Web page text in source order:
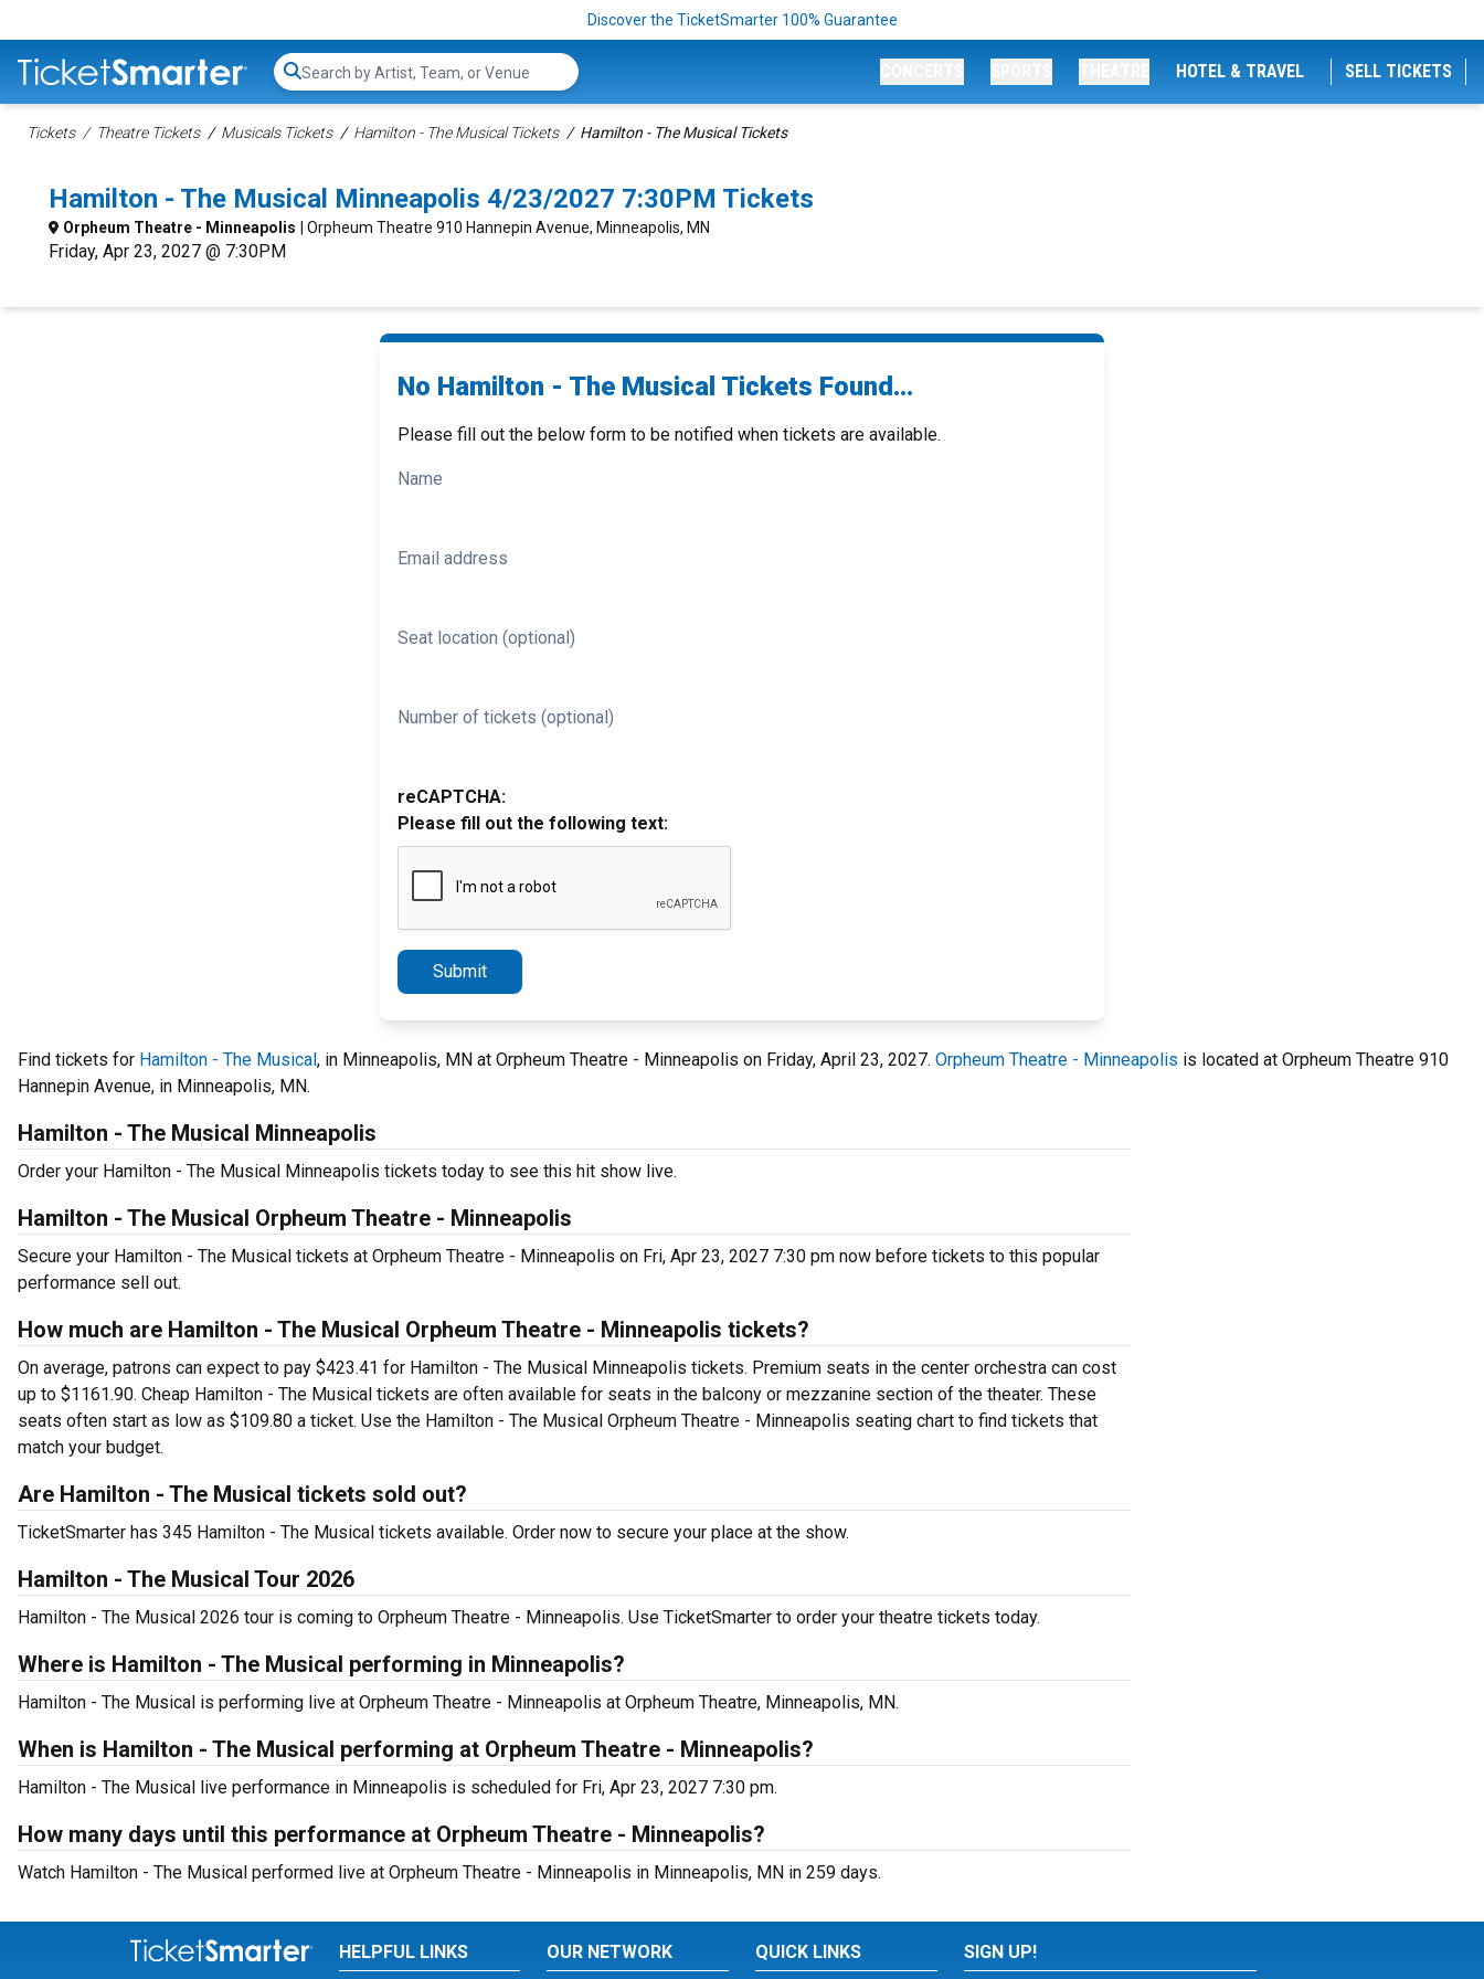
Discover the TicketSmarter 100% Guarantee
Search...
HOTEL & TRAVEL SELL TICKETS
Tickets Theatre Tickets Musicals Tickets Hamilton - The Musical Tickets Hamilton - The Musical Tickets
Hamilton - The Musical Minneapolis 4/23/2027 7:30PM Tickets
Orpheum Theatre - Minneapolis | Orpheum Theatre 910 Hannepin Avenue, Minneapolis, MN
Friday, Apr 23, 2027 @ 7:30PM
No Hamilton - The Musical Tickets Found...
Please fill out the below form to be notified when tickets are available.
Name
Email address
Seat location (optional)
Number of tickets (optional)
reCAPTCHA:
Please fill out the following text:
Submit
Find tickets for Hamilton - The Musical, in Minneapolis, MN at Orpheum Theatre - Minneapolis on Friday, April 23, 2027. Orpheum Theatre - Minneapolis is located at Orpheum Theatre 910
Hannepin Avenue, in Minneapolis, MN.
Hamilton - The Musical Minneapolis
Order your Hamilton - The Musical Minneapolis tickets today to see this hit show live.
Hamilton - The Musical Orpheum Theatre - Minneapolis
Secure your Hamilton - The Musical tickets at Orpheum Theatre - Minneapolis on Fri, Apr 23, 2027 7:30 pm now before tickets to this popular
performance sell out.
How much are Hamilton - The Musical Orpheum Theatre - Minneapolis tickets?
On average, patrons can expect to pay $423.41 for Hamilton - The Musical Minneapolis tickets. Premium seats in the center orchestra can cost
up to $1161.90. Cheap Hamilton - The Musical tickets are often available for seats in the balcony or mezzanine section of the theater. These
seats often start as low as $109.80 a ticket. Use the Hamilton - The Musical Orpheum Theatre - Minneapolis seating chart to find tickets that
match your budget.
Are Hamilton - The Musical tickets sold out?
TicketSmarter has 345 Hamilton - The Musical tickets available. Order now to secure your place at the show.
Hamilton - The Musical Tour 2026
Hamilton - The Musical 2026 tour is coming to Orpheum Theatre - Minneapolis. Use TicketSmarter to order your theatre tickets today.
Where is Hamilton - The Musical performing in Minneapolis?
Hamilton - The Musical is performing live at Orpheum Theatre - Minneapolis at Orpheum Theatre, Minneapolis, MN.
When is Hamilton - The Musical performing at Orpheum Theatre - Minneapolis?
Hamilton - The Musical live performance in Minneapolis is scheduled for Fri, Apr 23, 2027 7:30 pm.
How many days until this performance at Orpheum Theatre - Minneapolis?
Watch Hamilton - The Musical performed live at Orpheum Theatre - Minneapolis in Minneapolis, MN in 259 days.
HELPFUL LINKS OUR NETWORK QUICK LINKS SIGN UP!